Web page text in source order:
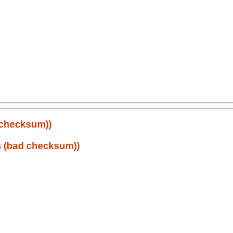
(bad checksum))